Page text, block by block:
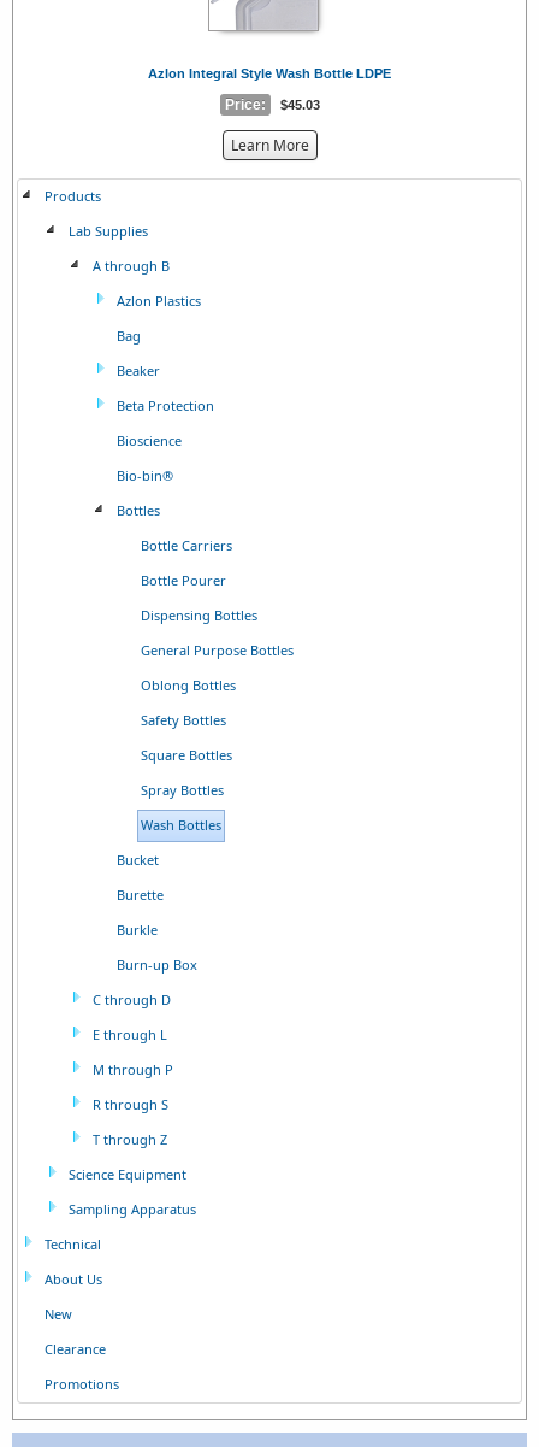
Azlon Integral Style Wash Bottle LDPE
Price: $45.03
Learn Moreabout
Products
Lab Supplies
A through B
Azlon Plastics
Bag
Beaker
Beta Protection
Bioscience
Bio-bin®
Bottles
Bottle Carriers
Bottle Pourer
Dispensing Bottles
General Purpose Bottles
Oblong Bottles
Safety Bottles
Square Bottles
Spray Bottles
Wash Bottles
Bucket
Burette
Burkle
Burn-up Box
C through D
E through L
M through P
R through S
T through Z
Science Equipment
Sampling Apparatus
Technical
About Us
New
Clearance
Promotions